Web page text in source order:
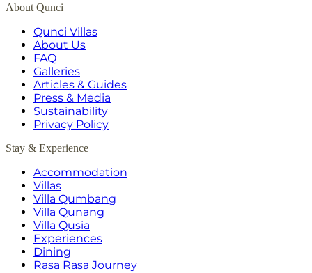
About Qunci
Qunci Villas
About Us
FAQ
Galleries
Articles & Guides
Press & Media
Sustainability
Privacy Policy
Stay & Experience
Accommodation
Villas
Villa Qumbang
Villa Qunang
Villa Qusia
Experiences
Dining
Rasa Rasa Journey